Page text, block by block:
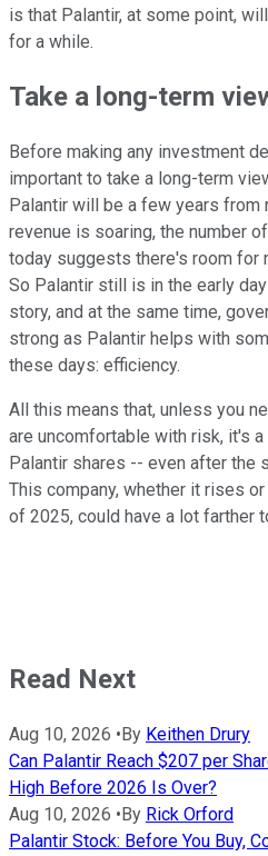
is that Palantir, at some point,
for a while.
Take a long-term
Before making any investment
important to take a long-term
Palantir will be a few years from
revenue is soaring, the number
today suggests there's room for
So Palantir still is in the early
story, and at the same time,
strong as Palantir helps with
these days: efficiency.
All this means that, unless you
are uncomfortable with risk, it's
Palantir shares -- even after the
This company, whether it rises
of 2025, could have a lot farther
Read Next
Aug 10, 2026 • By Keithen Drury
Can Palantir Reach $207 per
High Before 2026 Is Over?
Aug 10, 2026 • By Rick Orford
Palantir Stock: Before You Buy,